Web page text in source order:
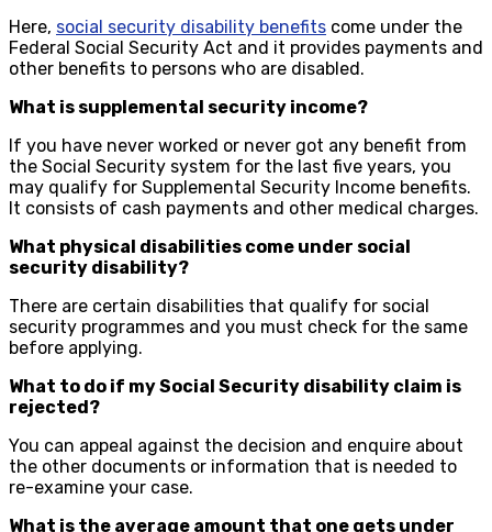
Here, social security disability benefits come under the
Federal Social Security Act and it provides payments and
other benefits to persons who are disabled.
What is supplemental security income?
If you have never worked or never got any benefit from
the Social Security system for the last five years, you
may qualify for Supplemental Security Income benefits.
It consists of cash payments and other medical charges.
What physical disabilities come under social
security disability?
There are certain disabilities that qualify for social
security programmes and you must check for the same
before applying.
What to do if my Social Security disability claim is
rejected?
You can appeal against the decision and enquire about
the other documents or information that is needed to
re-examine your case.
What is the average amount that one gets under